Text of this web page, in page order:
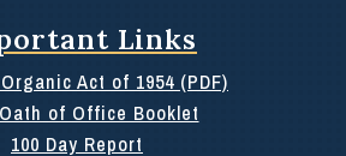
Links
Act of 1954 (PDF)
of Office Booklet
100 Day Report